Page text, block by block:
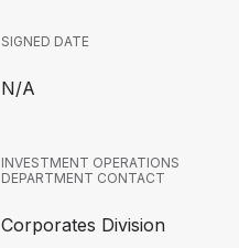
SIGNED DATE
N/A
INVESTMENT OPERATIONS
DEPARTMENT CONTACT
Corporates Division